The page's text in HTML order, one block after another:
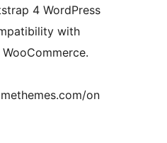
4 WordPress
with
on